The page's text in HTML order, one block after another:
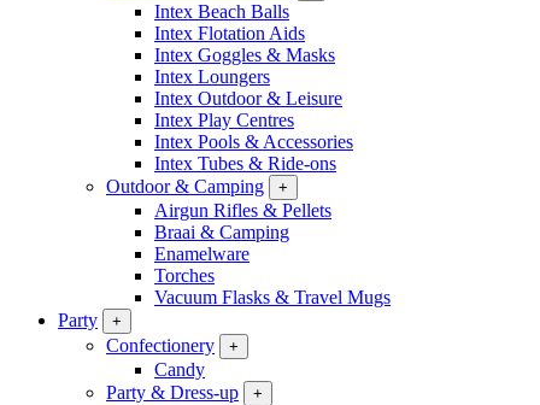
Intex Beach Balls
Intex Flotation Aids
Intex Goggles & Masks
Intex Loungers
Intex Outdoor & Leisure
Intex Play Centres
Intex Pools & Accessories
Intex Tubes & Ride-ons
Outdoor & Camping
+
Airgun Rifles & Pellets
Braai & Camping
Enamelware
Torches
Vacuum Flasks & Travel Mugs
Party
+
Confectionery +
Candy
Party & Dress-up
+